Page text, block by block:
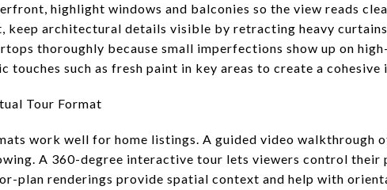
highlight windows and balconies so the view reads
keep architectural details visible by retracting heavy
thoroughly because small imperfections show up on
touches such as fresh paint in key areas to create a cohesive
Tour Format
work well for home listings. A guided video walkthrough
A 360-degree interactive tour lets viewers control their
plan renderings provide spatial context and help with